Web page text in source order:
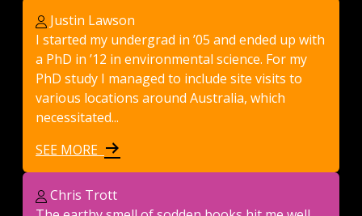
Justin Lawson
I started my undergrad in ’05 and ended up with
a PhD in ’12 in environmental science. For my
PhD study I managed to include site visits to
various locations around Australia, which
necessitated...
SEE MORE
Chris Trott